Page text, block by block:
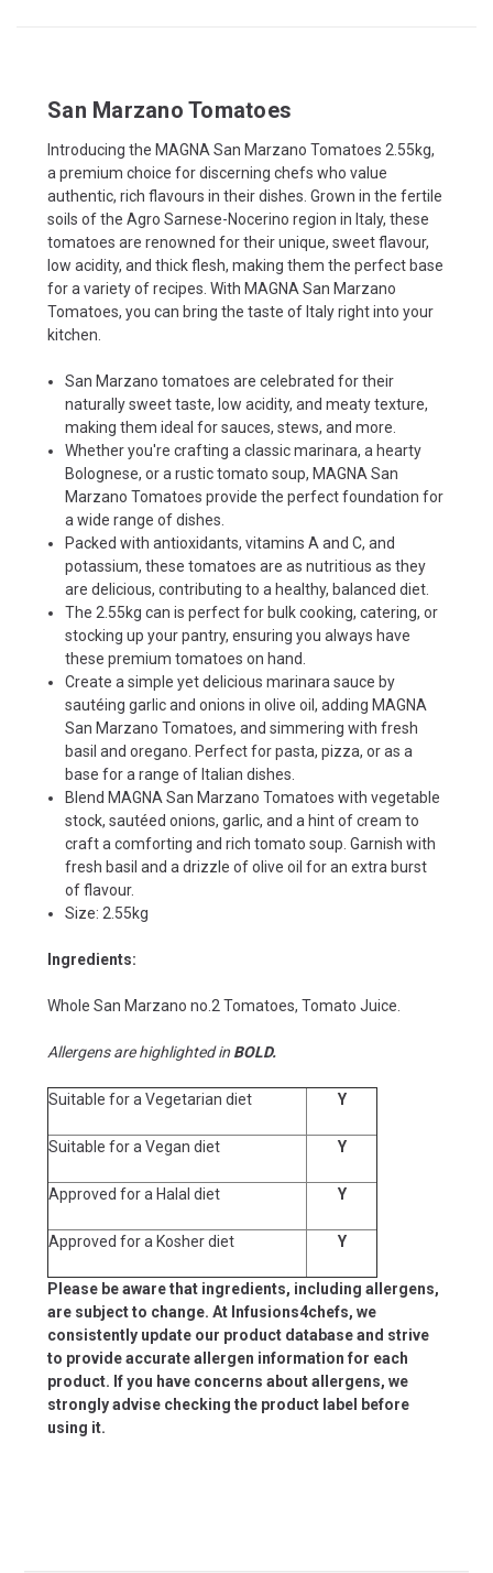
San Marzano Tomatoes
Introducing the MAGNA San Marzano Tomatoes 2.55kg,
a premium choice for discerning chefs who value
authentic, rich flavours in their dishes. Grown in the fertile
soils of the Agro Sarnese-Nocerino region in Italy, these
tomatoes are renowned for their unique, sweet flavour,
low acidity, and thick flesh, making them the perfect base
for a variety of recipes. With MAGNA San Marzano
Tomatoes, you can bring the taste of Italy right into your
kitchen.
San Marzano tomatoes are celebrated for their
naturally sweet taste, low acidity, and meaty texture,
making them ideal for sauces, stews, and more.
Whether you're crafting a classic marinara, a hearty
Bolognese, or a rustic tomato soup, MAGNA San
Marzano Tomatoes provide the perfect foundation for
a wide range of dishes.
Packed with antioxidants, vitamins A and C, and
potassium, these tomatoes are as nutritious as they
are delicious, contributing to a healthy, balanced diet.
The 2.55kg can is perfect for bulk cooking, catering, or
stocking up your pantry, ensuring you always have
these premium tomatoes on hand.
Create a simple yet delicious marinara sauce by
sautéing garlic and onions in olive oil, adding MAGNA
San Marzano Tomatoes, and simmering with fresh
basil and oregano. Perfect for pasta, pizza, or as a
base for a range of Italian dishes.
Blend MAGNA San Marzano Tomatoes with vegetable
stock, sautéed onions, garlic, and a hint of cream to
craft a comforting and rich tomato soup. Garnish with
fresh basil and a drizzle of olive oil for an extra burst
of flavour.
Size: 2.55kg
Ingredients:
Whole San Marzano no.2 Tomatoes, Tomato Juice.
Allergens are highlighted in BOLD.
Suitable for a Vegetarian diet Y
Suitable for a Vegan diet Y
Approved for a Halal diet Y
Approved for a Kosher diet Y
Please be aware that ingredients, including allergens,
are subject to change. At Infusions4chefs, we
consistently update our product database and strive
to provide accurate allergen information for each
product. If you have concerns about allergens, we
strongly advise checking the product label before
using it.